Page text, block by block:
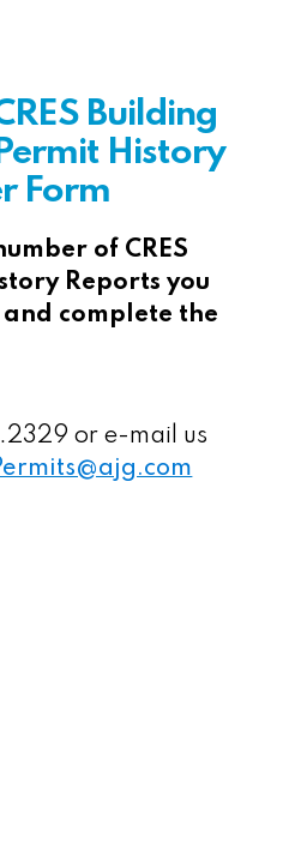
Building
History
Form
of CRES
Reports you
complete the
or e-mail us